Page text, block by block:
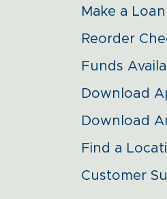
Make a
Reorder
Funds
Download
Download
Find a
Customer